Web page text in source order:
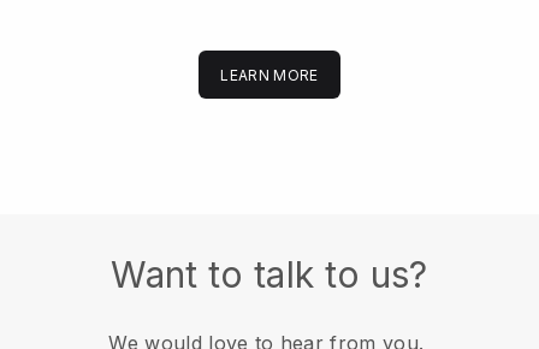
LEARN MORE
Want to talk to us?
We would love to hear from you.